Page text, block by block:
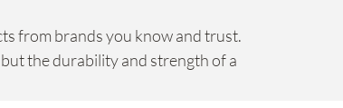
from brands you know and trust.
the durability and strength of a